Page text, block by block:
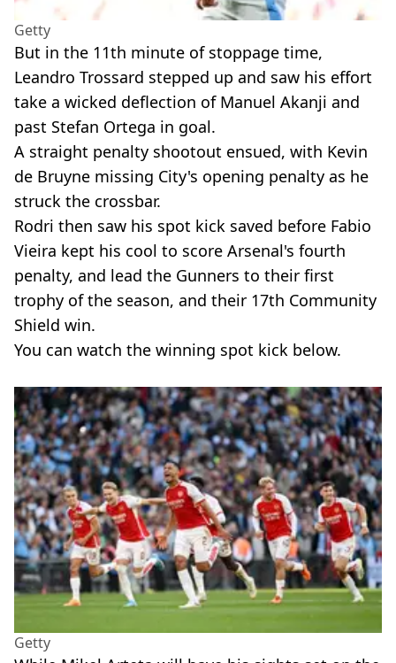
Getty
But in the 11th minute of stoppage time,
Leandro Trossard stepped up and saw his effort
take a wicked deflection of Manuel Akanji and
past Stefan Ortega in goal.
A straight penalty shootout ensued, with Kevin
de Bruyne missing City's opening penalty as he
struck the crossbar.
Rodri then saw his spot kick saved before Fabio
Vieira kept his cool to score Arsenal's fourth
penalty, and lead the Gunners to their first
trophy of the season, and their 17th Community
Shield win.
You can watch the winning spot kick below.
Getty